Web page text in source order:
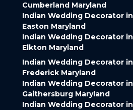
Cumberland Maryland
Indian Wedding Decorator in
Easton Maryland
Indian Wedding Decorator in
Elkton Maryland
Indian Wedding Decorator in
Frederick Maryland
Indian Wedding Decorator in
Gaithersburg Maryland
Indian Wedding Decorator in